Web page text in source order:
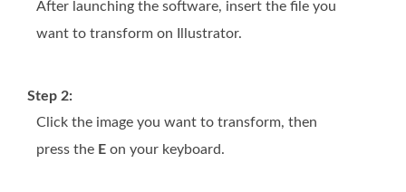
After launching the software, insert the file you
want to transform on Illustrator.
Step 2:
Click the image you want to transform, then
press the E on your keyboard.